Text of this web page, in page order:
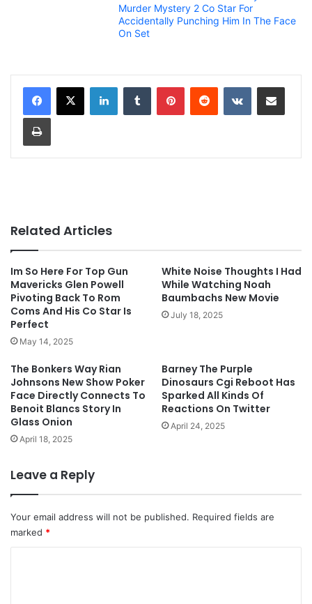
Murder Mystery 2 Co Star For
Accidentally Punching Him In The Face
On Set
Related Articles
Im So Here For Top Gun
Mavericks Glen Powell
Pivoting Back To Rom
Coms And His Co Star Is
Perfect
May 14, 2025
White Noise Thoughts I Had
While Watching Noah
Baumbachs New Movie
July 18, 2025
The Bonkers Way Rian
Johnsons New Show Poker
Face Directly Connects To
Benoit Blancs Story In
Glass Onion
April 18, 2025
Barney The Purple
Dinosaurs Cgi Reboot Has
Sparked All Kinds Of
Reactions On Twitter
April 24, 2025
Leave a Reply
Your email address will not be published. Required fields are
marked *